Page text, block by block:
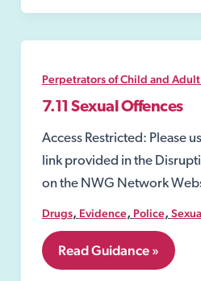
Child
Other
Perpetrators of Child and
7.11 Sexual Offences
Access Restricted: Please
link provided in the
on the NWG Network
Drugs, Evidence, Police,
7.11
Sexual
Read Guidance »